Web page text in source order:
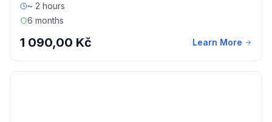
~ 2 hours
6 months
1 090,00 Kč Learn More